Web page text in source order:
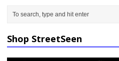
Shop StreetSeen